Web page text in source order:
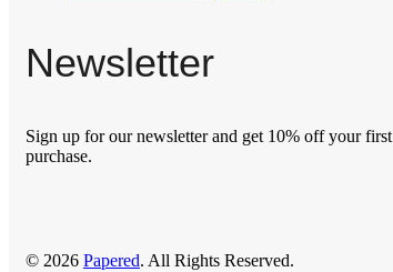
Newsletter
Sign up for our newsletter and get 10% off your first
purchase.
© 2026 Papered. All Rights Reserved.